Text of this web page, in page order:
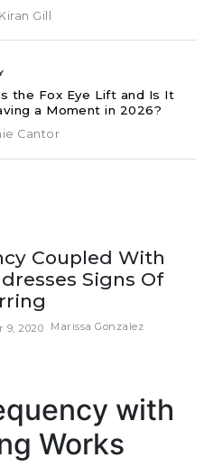
Gill
the Fox Eye Lift and Is It
a Moment in 2026?
Cantor
Coupled With
Signs Of
9, 2020 Marissa Gonzalez
with
Works